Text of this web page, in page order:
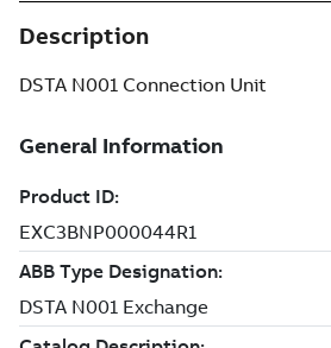
Description
DSTA N001 Connection Unit